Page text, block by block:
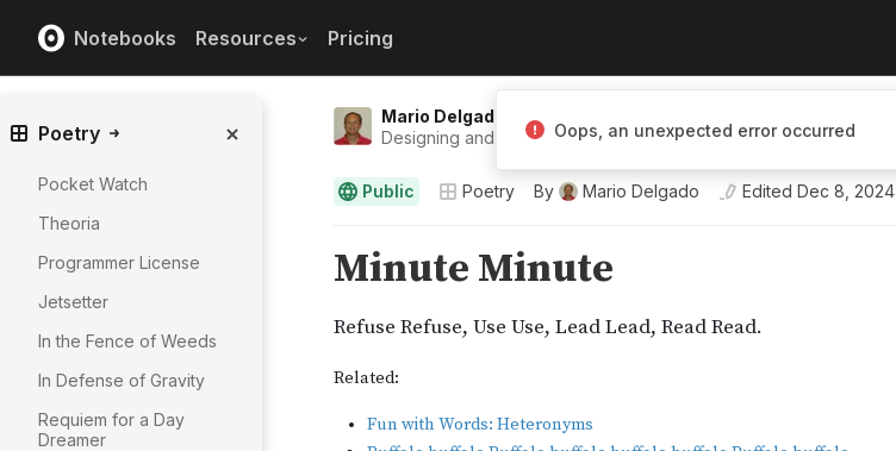
Notebooks Resources Pricing
Mario Delgado
Designing and Engineering a Better Tomorrow
Public Poetry By Mario Delgado Edited Dec 8, 2024
Poetry
Pocket Watch
Theoria
Programmer License
Jetsetter
In the Fence of Weeds
In Defense of Gravity
Requiem for a Day
Dreamer
Oops, an unexpected error occurred